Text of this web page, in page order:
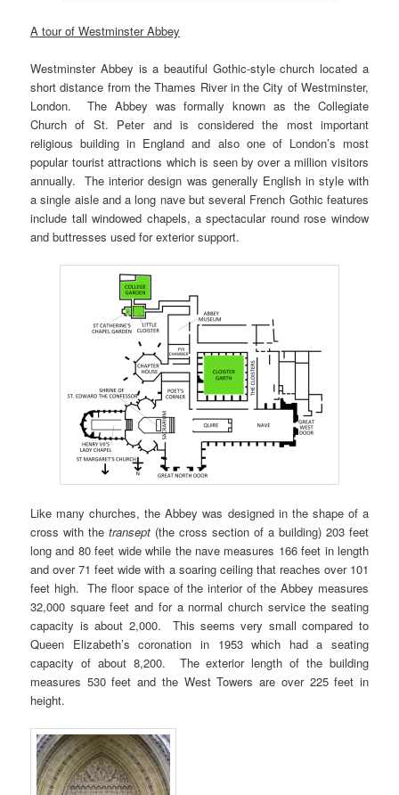
A tour of Westminster Abbey
Westminster Abbey is a beautiful Gothic-style church located a
short distance from the Thames River in the City of Westminster,
London. The Abbey was formally known as the Collegiate
Church of St. Peter and is considered the most important
religious building in England and also one of London’s most
popular tourist attractions which is seen by over a million visitors
annually. The interior design was generally English in style with
a single aisle and a long nave but several French Gothic features
include tall windowed chapels, a spectacular round rose window
and buttresses used for exterior support.
Like many churches, the Abbey was designed in the shape of a
cross with thetransept (the cross section of a building) 203 feet
long and 80 feet wide while the nave measures 166 feet in length
and over 71 feet wide with a soaring ceiling that reaches over 101
feet high. The floor space of the interior of the Abbey measures
32,000 square feet and for a normal church service the seating
capacity is about 2,000. This seems very small compared to
Queen Elizabeth’s coronation in 1953 which had a seating
capacity of about 8,200. The exterior length of the building
measures 530 feet and the West Towers are over 225 feet in
height.